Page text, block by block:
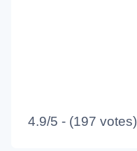
4.9/5 - (197 votes)